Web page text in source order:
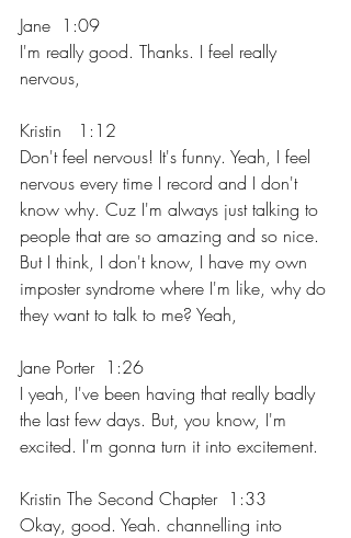
Jane  1:09
I'm really good. Thanks. I feel really
nervous,
Kristin   1:12
Don't feel nervous! It's funny. Yeah, I feel
nervous every time I record and I don't
know why. Cuz I'm always just talking to
people that are so amazing and so nice.
But I think, I don't know, I have my own
imposter syndrome where I'm like, why do
they want to talk to me? Yeah,
Jane Porter  1:26
I yeah, I've been having that really badly
the last few days. But, you know, I'm
excited. I'm gonna turn it into excitement.
Kristin The Second Chapter  1:33
Okay, good. Yeah. channelling into